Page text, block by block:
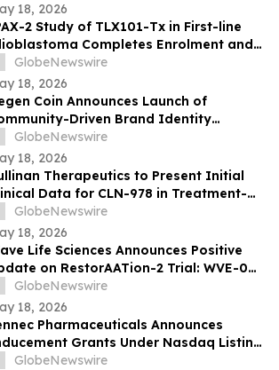
18, 2026
2 Study of TLX101-Tx in First-line
Completes Enrolment and
Dosing
GlobeNewswire
18, 2026
Coin Announces Launch of
Driven Brand Identity
by Crypto Degen Culture
GlobeNewswire
18, 2026
Therapeutics to Present Initial
Data for CLN-978 in Treatment-
Rheumatoid Arthritis and
Lupus Erythematosus at EULAR
Congress
GlobeNewswire
18, 2026
Life Sciences Announces Positive
on RestorAATion-2 Trial: WVE-006
RNA Editing) Achieves MZ-Like
Across Both Biweekly and
Dosing
GlobeNewswire
18, 2026
Pharmaceuticals Announces
Grants Under Nasdaq Listing
5635(c)(4)
GlobeNewswire